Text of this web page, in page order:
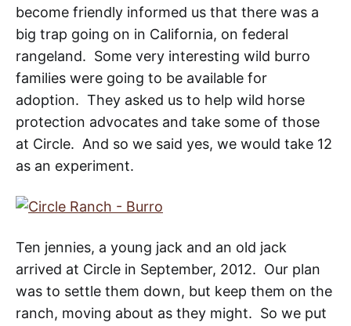
become friendly informed us that there was a
big trap going on in California, on federal
rangeland. Some very interesting wild burro
families were going to be available for
adoption. They asked us to help wild horse
protection advocates and take some of those
at Circle. And so we said yes, we would take 12
as an experiment.
Ten jennies, a young jack and an old jack
arrived at Circle in September, 2012. Our plan
was to settle them down, but keep them on the
ranch, moving about as they might. So we put